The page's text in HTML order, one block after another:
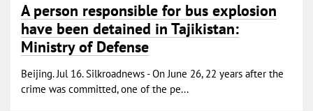
A person responsible for bus explosion
have been detained in Tajikistan:
Ministry of Defense
Beijing. Jul 16. Silkroadnews - On June 26, 22 years after the
crime was committed, one of the pe...